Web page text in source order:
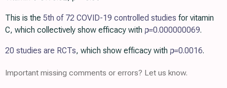
This is the 5th of 72 COVID-19 controlled studies for vitamin
C, which collectively show efficacy with p=0.000000069.
20 studies are RCTs, which show efficacy with p=0.0016.
Important missing comments or errors? Let us know.